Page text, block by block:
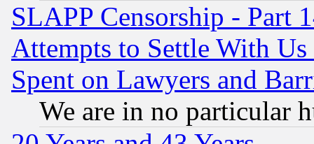
SLAPP Censorship - Part
Attempts to Settle With
Spent on Lawyers and
We are in no particular